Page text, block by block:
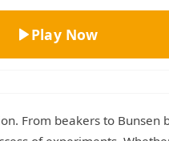
Play Now
From beakers to Bunsen